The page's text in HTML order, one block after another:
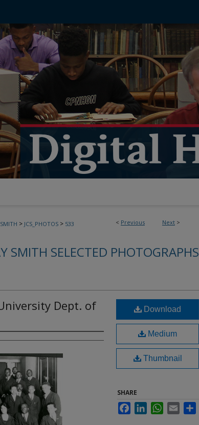
< Previous Next >
> JCS_PHOTOS > 533
SMITH SELECTED PHOTOGRAPHS
Dept. of
Download
Medium
Thumbnail
SHARE
FacebookLinkedInWhatsApp
Email